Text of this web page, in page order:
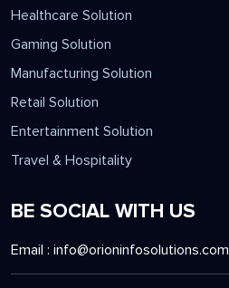
Healthcare Solution
Gaming Solution
Manufacturing Solution
Retail Solution
Entertainment Solution
Travel & Hospitality
BE SOCIAL WITH US
Email : info@orioninfosolutions.com